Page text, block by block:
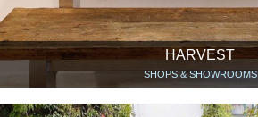
HARVEST
SHOPS & SHOWROOMS